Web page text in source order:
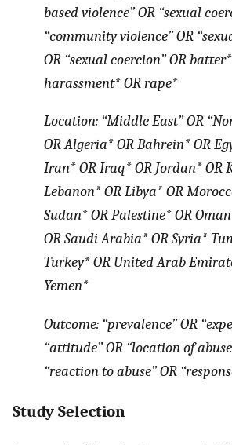
based violence” OR “sexual
“community violence” OR
OR “sexual coercion” OR
harassment* OR rape*
Location: “Middle East” OR
OR Algeria* OR Bahrein* OR
Iran* OR Iraq* OR Jordan* OR
Lebanon* OR Libya* OR
Sudan* OR Palestine* OR
OR Saudi Arabia* OR Syria*
Turkey* OR United Arab
Yemen*
Outcome: “prevalence” OR
“attitude” OR “location of
“reaction to abuse” OR
Study Selection